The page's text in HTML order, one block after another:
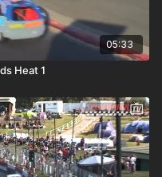
05:33
Heat 1